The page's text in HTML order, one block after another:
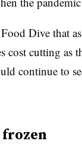
Dive that
cost cutting as
continue to